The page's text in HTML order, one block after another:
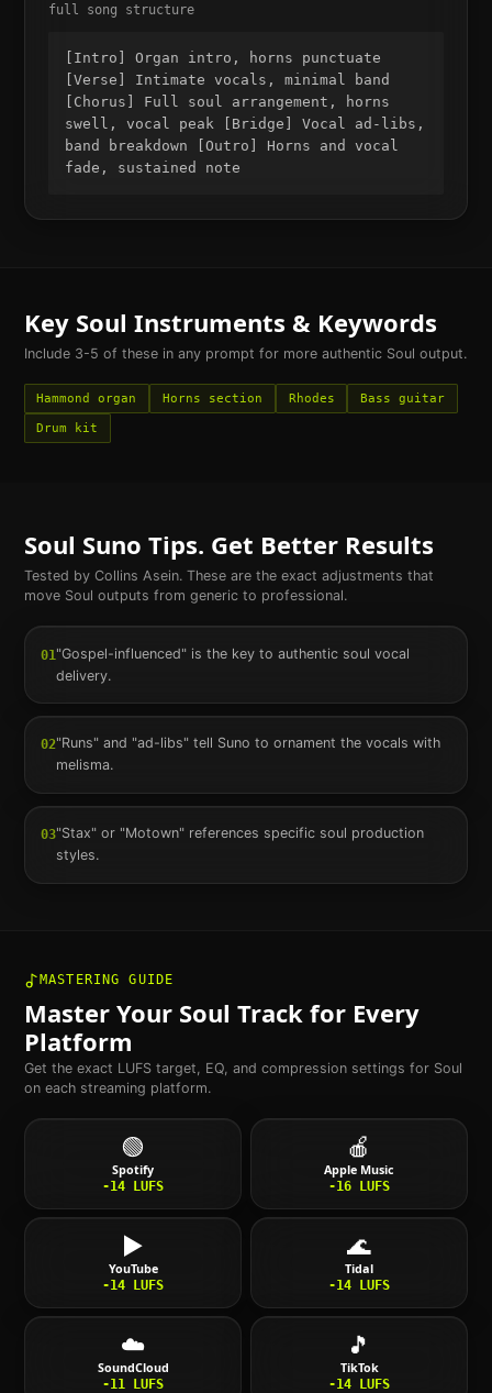
full song structure
[Intro] Organ intro, horns punctuate
[Verse] Intimate vocals, minimal band
[Chorus] Full soul arrangement, horns
swell, vocal peak [Bridge] Vocal ad-libs,
band breakdown [Outro] Horns and vocal
fade, sustained note
Key Soul Instruments & Keywords
Include 3-5 of these in any prompt for more authentic Soul output.
Hammond organ Horns section Rhodes Bass guitar
Drum kit
Soul Suno Tips. Get Better Results
Tested by Collins Asein. These are the exact adjustments that
move Soul outputs from generic to professional.
01 "Gospel-influenced" is the key to authentic soul vocal
delivery.
02"Runs" and "ad-libs" tell Suno to ornament the vocals with
melisma.
03"Stax" or "Motown" references specific soul production
styles.
MASTERING GUIDE
Master Your Soul Track for Every
Platform
Get the exact LUFS target, EQ, and compression settings for Soul
on each streaming platform.
🟢
Spotify
-14 LUFS
🍎
Apple Music
-16 LUFS
▶️
YouTube
-14 LUFS
🌊
Tidal
-14 LUFS
☁️
SoundCloud
-11 LUFS
🎵
TikTok
-14 LUFS